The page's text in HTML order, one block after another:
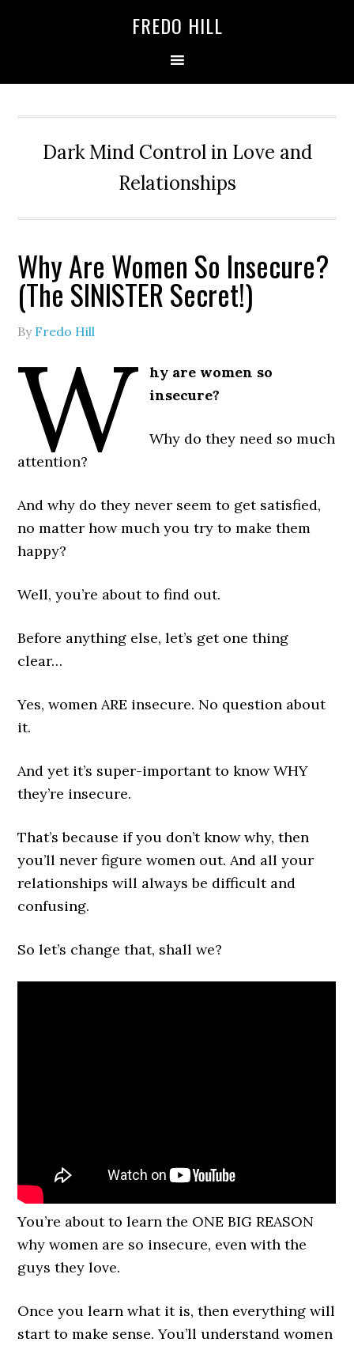
FREDO HILL
Dark Mind Control in Love and
Relationships
Why Are Women So Insecure?
(The SINISTER Secret!)
By Fredo Hill
W
hy are women so
insecure?
Why do they need so much
attention?
And why do they never seem to get satisfied,
no matter how much you try to make them
happy?
Well, you’re about to find out.
Before anything else, let’s get one thing
clear…
Yes, women ARE insecure. No question about
it.
And yet it’s super-important to know WHY
they’re insecure.
That’s because if you don’t know why, then
you’ll never figure women out. And all your
relationships will always be difficult and
confusing.
So let’s change that, shall we?
You’re about to learn the ONE BIG REASON
why women are so insecure, even with the
guys they love.
Once you learn what it is, then everything will
start to make sense. You’ll understand women